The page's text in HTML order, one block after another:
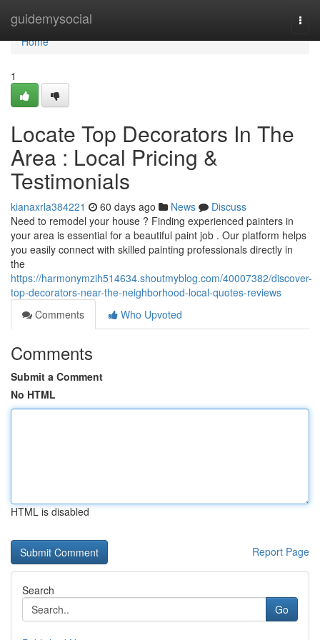
guidemysocial
Home
Home
1
Locate Top Decorators In The
Area : Local Pricing &
Testimonials
kianaxrla384221 60 days ago News
Discuss
Need to remodel your house ? Finding experienced painters in
your area is essential for a beautiful paint job . Our platform helps
you easily connect with skilled painting professionals directly in
the
https://harmonymzih514634.shoutmyblog.com/40007382/discover-
top-decorators-near-the-neighborhood-local-quotes-reviews
Comments
Who Upvoted
Comments
Submit a Comment
No HTML
HTML is disabled
Report Page
Search
Go